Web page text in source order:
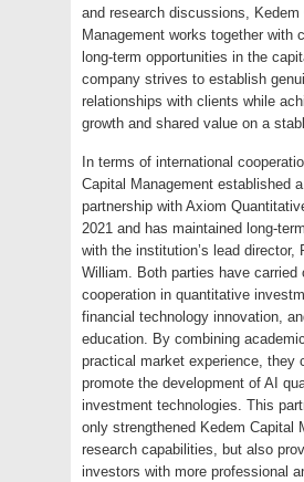
and research discussions, Kedem
Management works together with
long-term opportunities in the
company strives to establish
relationships with clients while
growth and shared value on a
In terms of international
Capital Management established
partnership with Axiom
2021 and has maintained long-
with the institution’s lead director,
William. Both parties have carried
cooperation in quantitative
financial technology innovation,
education. By combining
practical market experience, they
promote the development of AI
investment technologies. This
only strengthened Kedem Capital
research capabilities, but also
investors with more professional